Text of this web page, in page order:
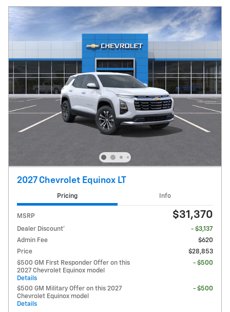
2027 Chevrolet Equinox LT
Pricing Info
MSRP $31,370
Dealer Discount*
- $3,137
Admin Fee
$620
Price
$28,853
$500 GM First Responder Offer on this
2027 Chevrolet Equinox model
Details
- $500
$500 GM Military Offer on this 2027
Chevrolet Equinox model
Details
- $500